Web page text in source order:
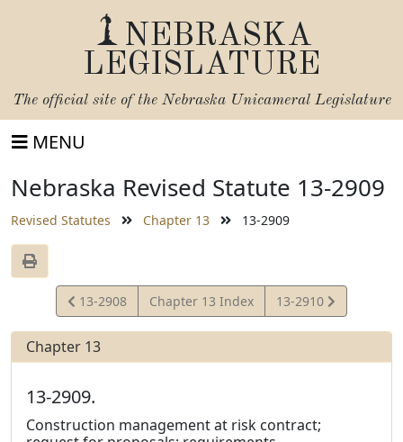
NEBRASKA
LEGISLATURE
The official site of the Nebraska Unicameral Legislature
MENU
Nebraska Revised Statute 13-2909
Revised Statutes Chapter 13 13-2909
View
Statute
13-2908 Chapter 13 Index
View
Statute
13-2910
Chapter 13
13-2909.
Construction management at risk contract;